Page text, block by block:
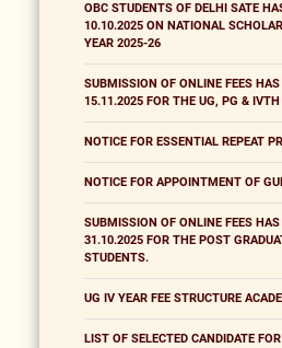
OBC STUDENTS OF DELHI SATE
10.10.2025 ON NATIONAL
YEAR 2025-26
SUBMISSION OF ONLINE FEES HAS
15.11.2025 FOR THE UG, PG &
NOTICE FOR ESSENTIAL REPEAT
NOTICE FOR APPOINTMENT OF
SUBMISSION OF ONLINE FEES HAS
31.10.2025 FOR THE POST
STUDENTS.
UG IV YEAR FEE STRUCTURE
LIST OF SELECTED CANDIDATE